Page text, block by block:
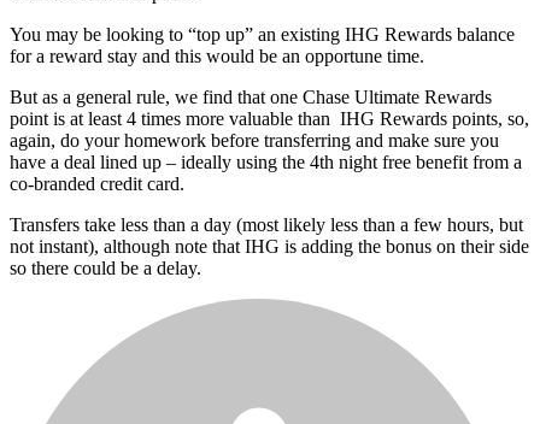
You may be looking to “top up” an existing IHG Rewards balance
for a reward stay and this would be an opportune time.
But as a general rule, we find that one Chase Ultimate Rewards
point is at least 4 times more valuable than IHG Rewards points, so,
again, do your homework before transferring and make sure you
have a deal lined up – ideally using the 4th night free benefit from a
co-branded credit card.
Transfers take less than a day (most likely less than a few hours, but
not instant), although note that IHG is adding the bonus on their side
so there could be a delay.